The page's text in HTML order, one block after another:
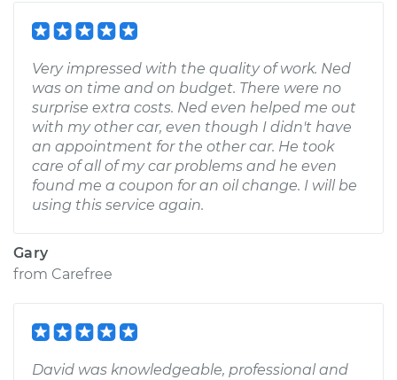
Very impressed with the quality of work. Ned
was on time and on budget. There were no
surprise extra costs. Ned even helped me out
with my other car, even though I didn't have
an appointment for the other car. He took
care of all of my car problems and he even
found me a coupon for an oil change. I will be
using this service again.
Gary
from Carefree
David was knowledgeable, professional and